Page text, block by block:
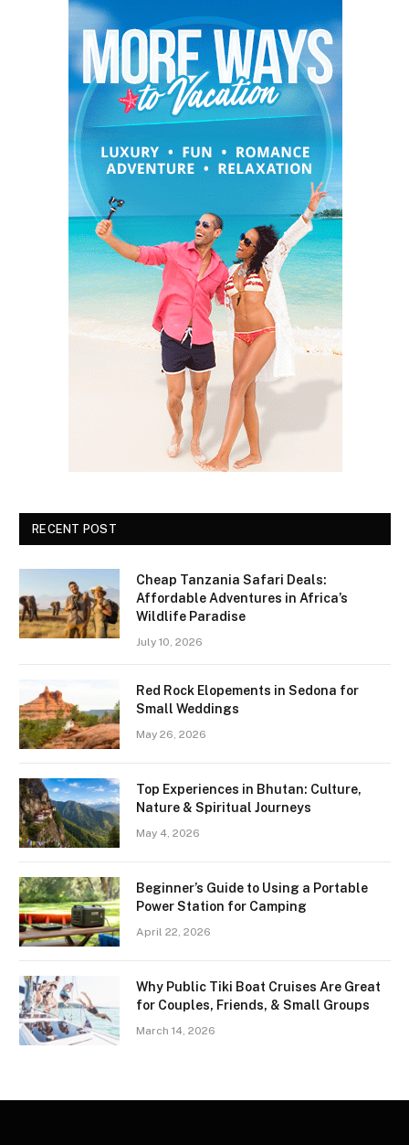
RECENT POST
Cheap Tanzania Safari Deals:
Affordable Adventures in Africa’s
Wildlife Paradise
July 10, 2026
Red Rock Elopements in Sedona for
Small Weddings
May 26, 2026
Top Experiences in Bhutan: Culture,
Nature & Spiritual Journeys
May 4, 2026
Beginner’s Guide to Using a Portable
Power Station for Camping
April 22, 2026
Why Public Tiki Boat Cruises Are Great
for Couples, Friends, & Small Groups
March 14, 2026